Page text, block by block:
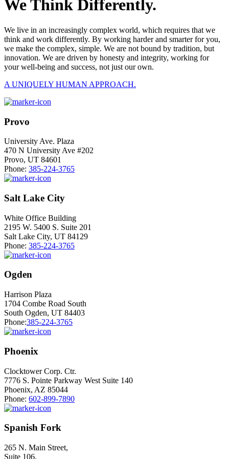
We Think Differently.
We live in an increasingly complex world, which requires that we
think and work differently. By working harder and smarter for you,
we make the complex, simple. We are not bound by tradition, but
innovation. We are driven by honesty and integrity, working for
your well-being and success, not just our own.
A UNIQUELY HUMAN APPROACH.
Provo
University Ave. Plaza
470 N University Ave #202
Provo, UT 84601
Phone: 385-224-3765
Salt Lake City
White Office Building
2195 W. 5400 S. Suite 201
Salt Lake City, UT 84129
Phone: 385-224-3765
Ogden
Harrison Plaza
1704 Combe Road South
South Ogden, UT 84403
Phone:385-224-3765
Phoenix
Clocktower Corp. Ctr.
7776 S. Pointe Parkway West Suite 140
Phoenix, AZ 85044
Phone: 602-899-7890
Spanish Fork
265 N. Main Street,
Suite 106,